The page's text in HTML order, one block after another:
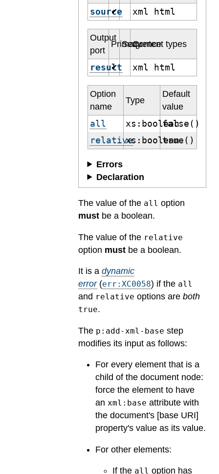
source
✔ xml html
Output
port
Primary
Sequence
Content types
result
✔ xml html
Option
name
Type
Default
value
all xs:booleanfalse()
relativexs:boolean
true()
Errors
Declaration
The value of the all option
must be a boolean.
The value of the relative
option must be a boolean.
It is a dynamic
error(err:XC0058) if the all
and relative options are both
true.
The p:add-xml-base step
modifies its input as follows:
For every element that is a
child of the document node:
force the element to have
anxml:base attribute with
the document's [base URI]
property's value as its value.
For other elements:
If the all option has